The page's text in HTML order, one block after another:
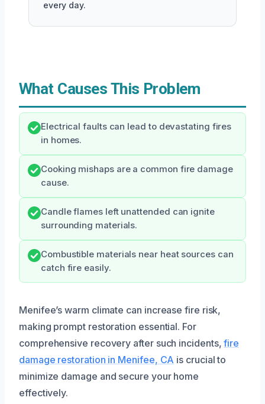
every day.
What Causes This Problem
Electrical faults can lead to devastating fires
in homes.
Cooking mishaps are a common fire damage
cause.
Candle flames left unattended can ignite
surrounding materials.
Combustible materials near heat sources can
catch fire easily.
Menifee’s warm climate can increase fire risk,
making prompt restoration essential. For
comprehensive recovery after such incidents,fire
damage restoration in Menifee, CA is crucial to
minimize damage and secure your home
effectively.